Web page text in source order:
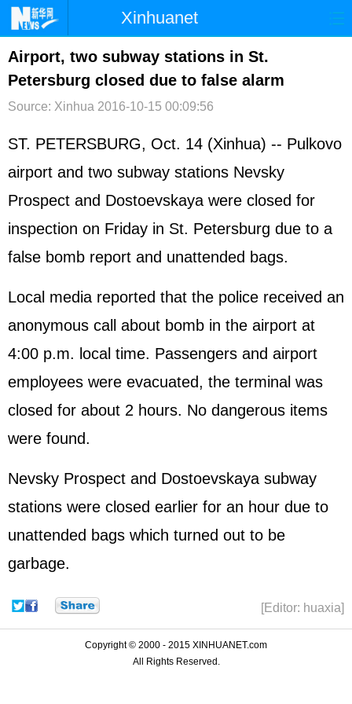
Xinhuanet
首页 时政 国际
台湾 财经 法治
文娱 图片 视频 论坛
博客 微博
Airport, two subway stations in St.
Petersburg closed due to false alarm
Source: Xinhua 2016-10-15 00:09:56
ST. PETERSBURG, Oct. 14 (Xinhua) -- Pulkovo
airport and two subway stations Nevsky
Prospect and Dostoevskaya were closed for
inspection on Friday in St. Petersburg due to a
false bomb report and unattended bags.
Local media reported that the police received an
anonymous call about bomb in the airport at
4:00 p.m. local time. Passengers and airport
employees were evacuated, the terminal was
closed for about 2 hours. No dangerous items
were found.
Nevsky Prospect and Dostoevskaya subway
stations were closed earlier for an hour due to
unattended bags which turned out to be
garbage.
[Editor: huaxia]
Copyright © 2000 - 2015 XINHUANET.com
All Rights Reserved.